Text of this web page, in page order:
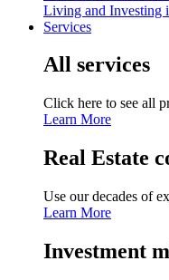
Living and Investing
Services
All services
Click here to see all
Learn More
Real Estate
Use our decades of
Learn More
Investment